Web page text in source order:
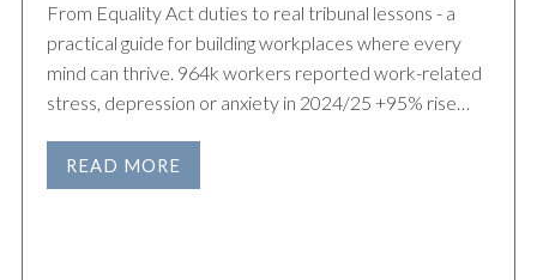
From Equality Act duties to real tribunal lessons - a
practical guide for building workplaces where every
mind can thrive. 964k workers reported work-related
stress, depression or anxiety in 2024/25 +95% rise…
READ MORE